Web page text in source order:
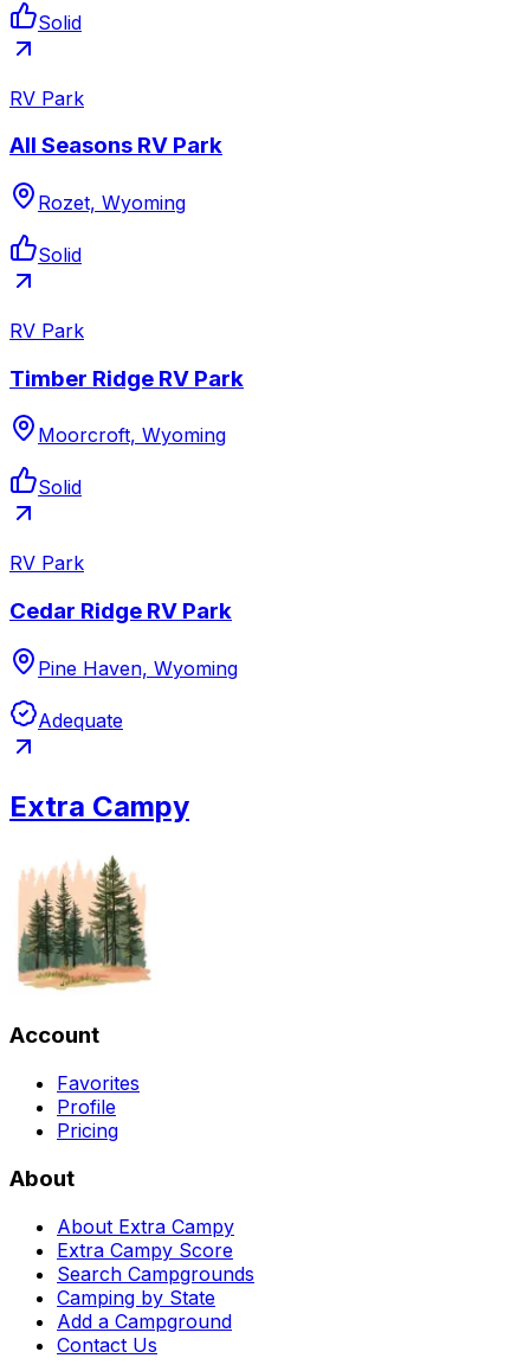
Solid
RV Park
All Seasons RV Park
Rozet, Wyoming
Solid
RV Park
Timber Ridge RV Park
Moorcroft, Wyoming
Solid
RV Park
Cedar Ridge RV Park
Pine Haven, Wyoming
Adequate
Extra Campy
Account
Favorites
Profile
Pricing
About
About Extra Campy
Extra Campy Score
Search Campgrounds
Camping by State
Add a Campground
Contact Us